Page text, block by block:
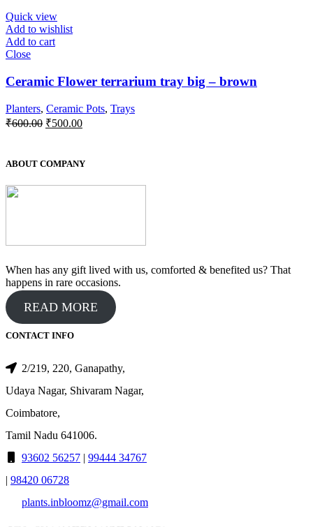
₹550.00.
Quick view
Add to wishlist
Add to cart
Close
Ceramic Flower terrarium tray big – brown
Planters, Ceramic Pots, Trays
₹600.00 Original
₹600.00.
₹500.00Current
₹500.00.
ABOUT COMPANY
When has any gift lived with us, comforted & benefited us? That
happens in rare occasions.
READ MORE
CONTACT INFO
2/219, 220, Ganapathy,
Udaya Nagar, Shivaram Nagar,
Coimbatore,
Tamil Nadu 641006.
93602 56257 | 99444 34767
| 98420 06728
plants.inbloomz@gmail.com